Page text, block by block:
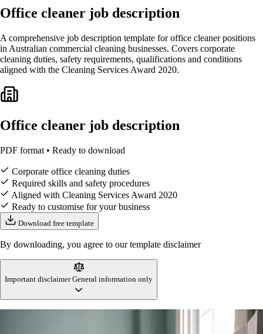
Office cleaner job description
A comprehensive job description template for office cleaner positions
in Australian commercial cleaning businesses. Covers corporate
cleaning duties, safety requirements, qualifications and conditions
aligned with the Cleaning Services Award 2020.
Office cleaner job description
PDF format • Ready to download
Corporate office cleaning duties
Required skills and safety procedures
Aligned with Cleaning Services Award 2020
Ready to customise for your business
Download free template
By downloading, you agree to our template disclaimer
Important disclaimer General information only
This office cleaner job description template is designed to reflect
Australian workplace standards and cleaning industry practices at the